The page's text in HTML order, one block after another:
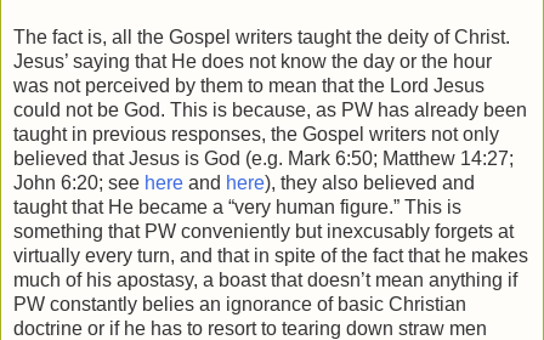
The fact is, all the Gospel writers taught the deity of Christ.
Jesus’ saying that He does not know the day or the hour
was not perceived by them to mean that the Lord Jesus
could not be God. This is because, as PW has already been
taught in previous responses, the Gospel writers not only
believed that Jesus is God (e.g. Mark 6:50; Matthew 14:27;
John 6:20; see here and here), they also believed and
taught that He became a “very human figure.” This is
something that PW conveniently but inexcusably forgets at
virtually every turn, and that in spite of the fact that he makes
much of his apostasy, a boast that doesn’t mean anything if
PW constantly belies an ignorance of basic Christian
doctrine or if he has to resort to tearing down straw men